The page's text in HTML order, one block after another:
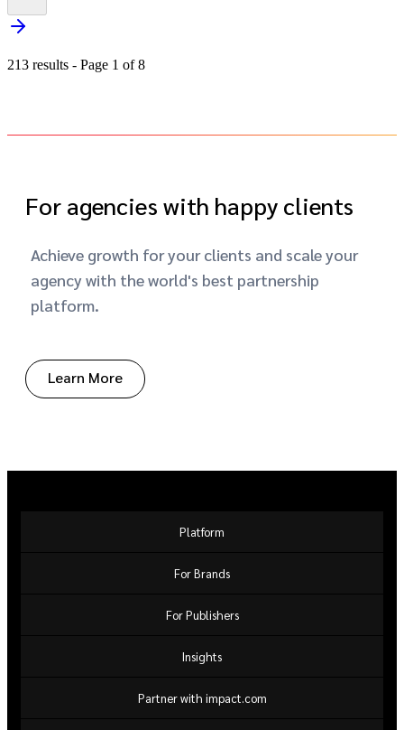
213 results - Page 1 of 8
For agencies with happy clients
Achieve growth for your clients and scale your
agency with the world's best partnership
platform.
Learn More
Platform
For Brands
For Publishers
Insights
Partner with impact.com